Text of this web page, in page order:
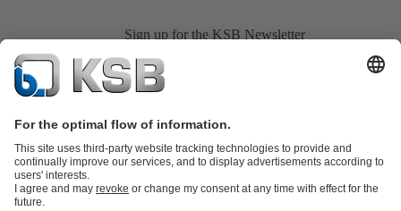
Sign up for the KSB Newsletter